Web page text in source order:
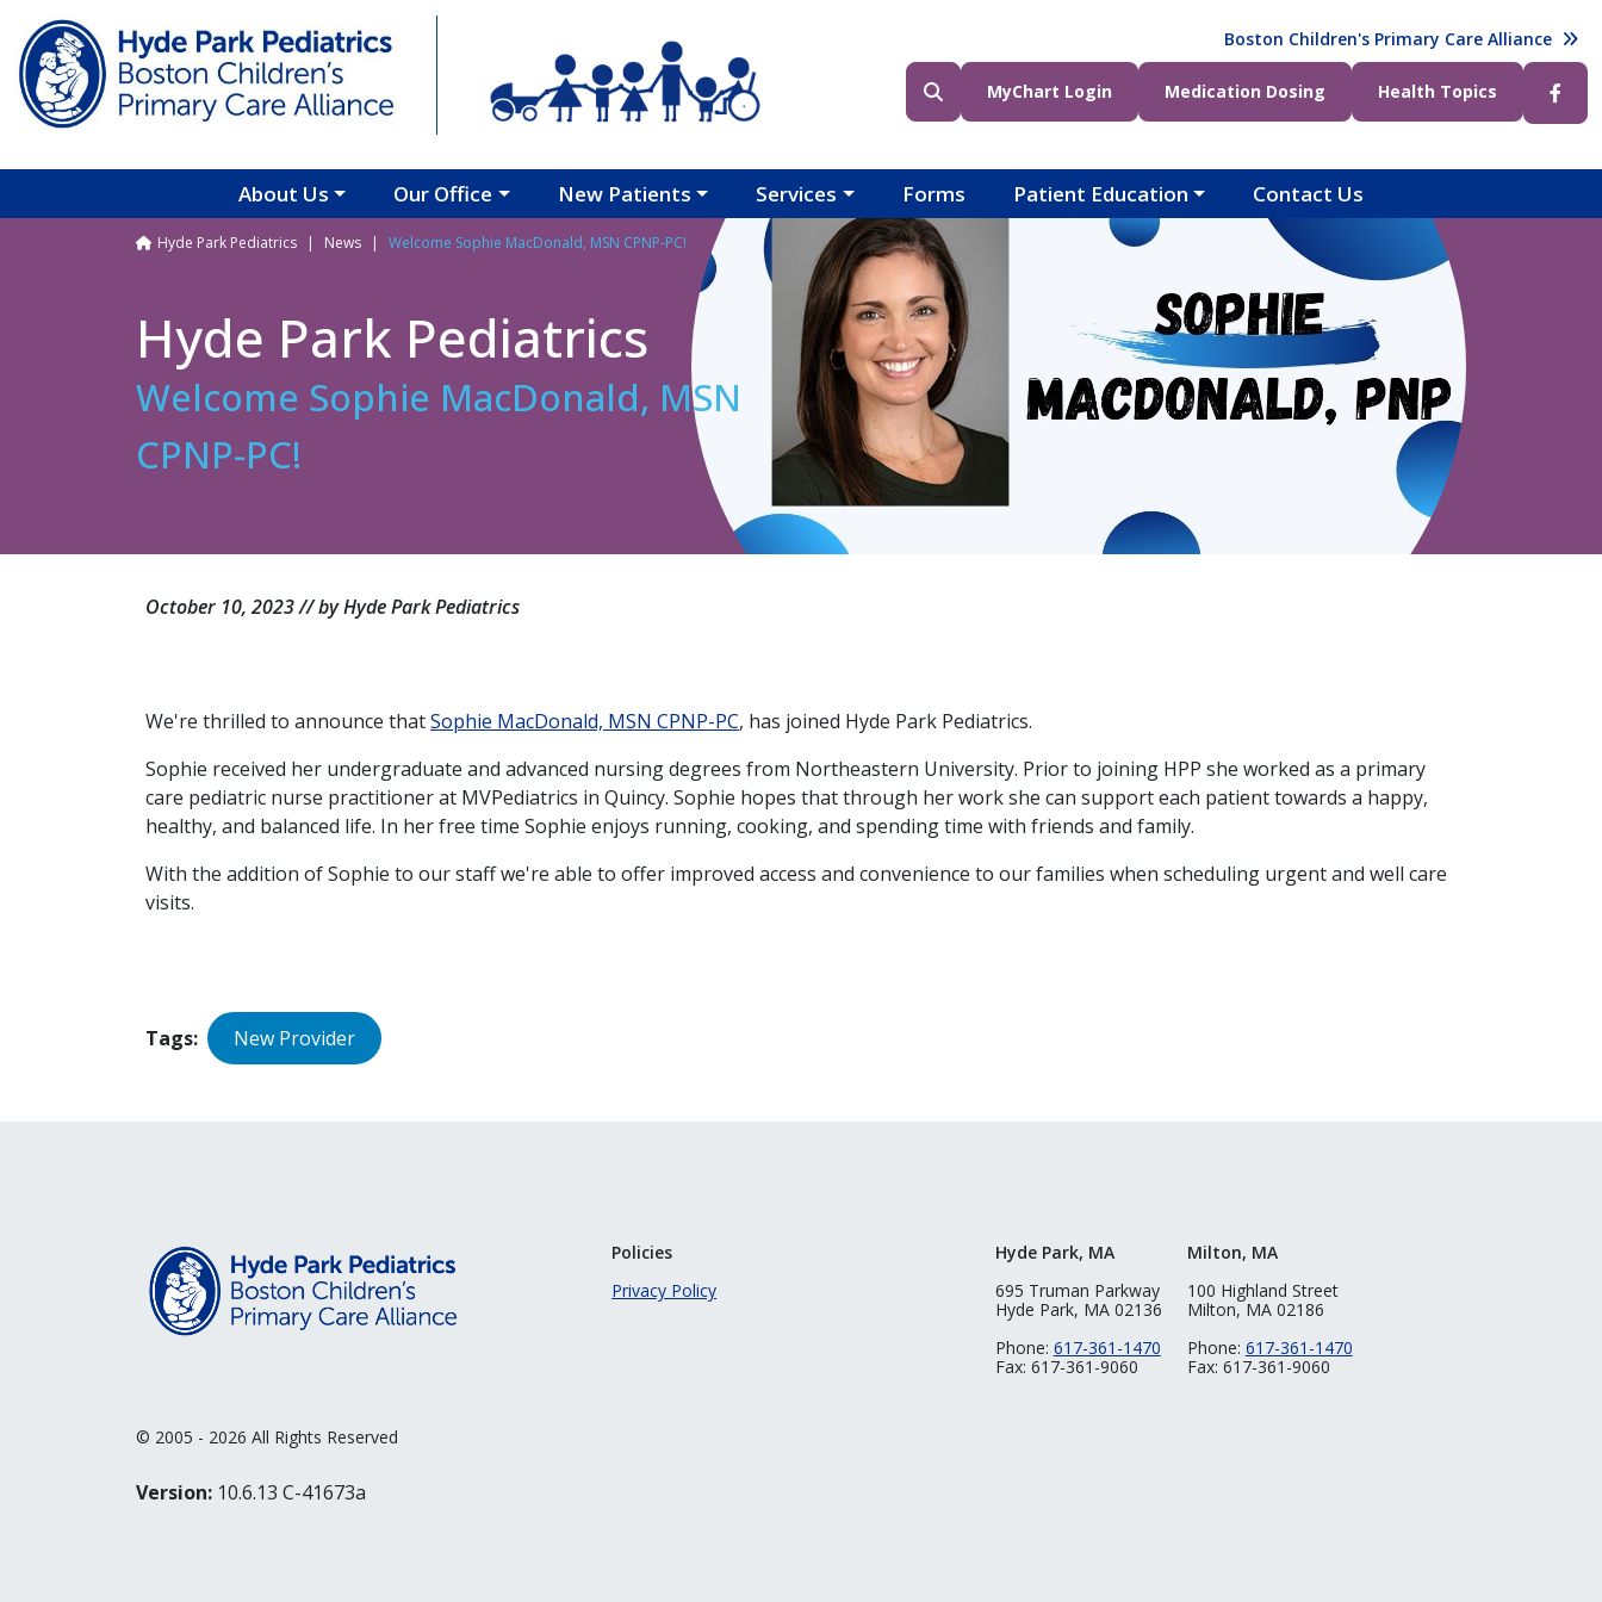
Skip to main content
Boston Children's Primary Care Alliance
Header (Bottom Right)
MyChart Login Medication Dosing Health Topics
About Us Our Office New Patients Services Forms Patient Education Contact Us
Breadcrumb
Hyde Park Pediatrics News Welcome Sophie MacDonald, MSN CPNP-PC!
Hyde Park Pediatrics
Welcome Sophie MacDonald, MSN
CPNP-PC!
October 10, 2023 // by Hyde Park Pediatrics
We're thrilled to announce thatSophie MacDonald, MSN CPNP-PC, has joined Hyde Park Pediatrics.
Sophie received her undergraduate and advanced nursing degrees from Northeastern University. Prior to joining HPP she worked as a primary
care pediatric nurse practitioner at MVPediatrics in Quincy. Sophie hopes that through her work she can support each patient towards a happy,
healthy, and balanced life. In her free time Sophie enjoys running, cooking, and spending time with friends and family.
With the addition of Sophie to our staff we're able to offer improved access and convenience to our families when scheduling urgent and well care
visits.
Tags New Provider
Policies
Privacy Policy
Hyde Park, MA
695 Truman Parkway
Hyde Park, MA 02136
Phone: 617-361-1470
Fax: 617-361-9060
Milton, MA
100 Highland Street
Milton, MA 02186
Phone: 617-361-1470
Fax: 617-361-9060
© 2005 - 2026 All Rights Reserved
Version: 10.6.13 C-41673a